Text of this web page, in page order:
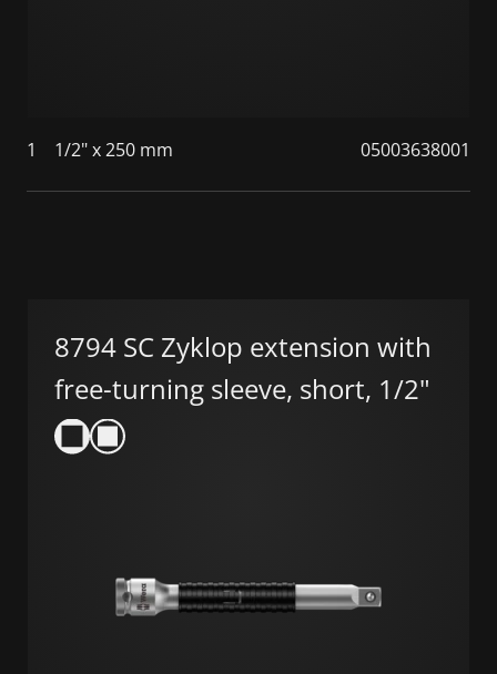
1 1/2" x 250 mm 05003638001
8794 SC Zyklop extension with
free-turning sleeve, short, 1/2"